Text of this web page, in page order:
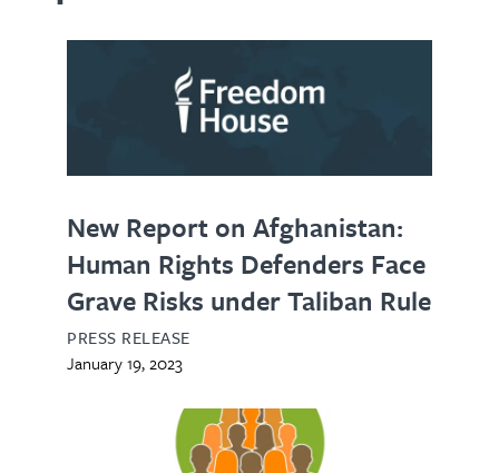
New Report on Afghanistan:
Human Rights Defenders Face
Grave Risks under Taliban Rule
PRESS RELEASE
January 19, 2023